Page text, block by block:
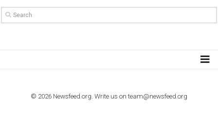
TO NEJLEPŠÍ Z NEWSFEED.CZ DO VAŠÍ
E-MAILOVÉ SCHRÁNKY